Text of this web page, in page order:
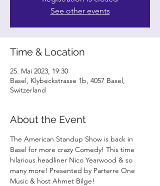
See other events
Time & Location
25. Mai 2023, 19:30
Basel, Klybeckstrasse 1b, 4057 Basel,
Switzerland
About the Event
The American Standup Show is back in
Basel for more crazy Comedy! This time
hilarious headliner Nico Yearwood & so
many more! Presented by Parterre One
Music & host Ahmet Bilge!